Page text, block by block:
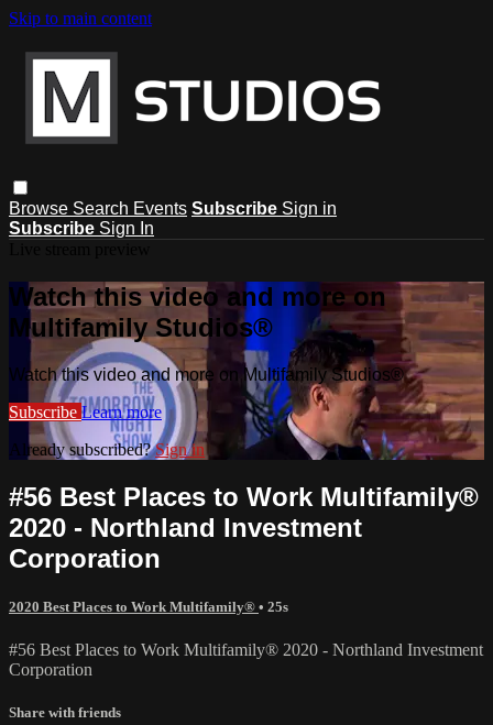
Skip to main content
Browse Search Events Subscribe Sign in
Subscribe Sign In
Watch this video and more on
Multifamily Studios®
Watch this video and more on Multifamily Studios®
Subscribe Learn more
Already subscribed?Sign in
#56 Best Places to Work Multifamily®
2020 - Northland Investment
Corporation
2020 Best Places to Work Multifamily® • 25s
#56 Best Places to Work Multifamily® 2020 - Northland Investment
Corporation
Share with friends